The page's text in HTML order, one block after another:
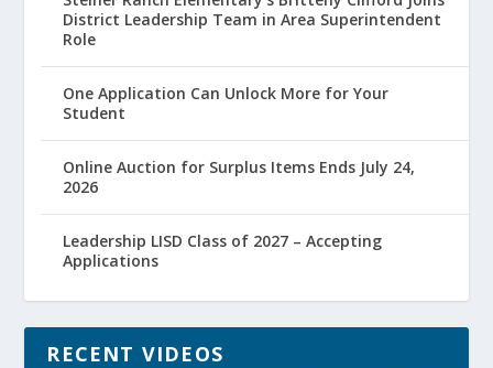
District Leadership Team in Area Superintendent
Role
One Application Can Unlock More for Your
Student
Online Auction for Surplus Items Ends July 24,
2026
Leadership LISD Class of 2027 – Accepting
Applications
RECENT VIDEOS